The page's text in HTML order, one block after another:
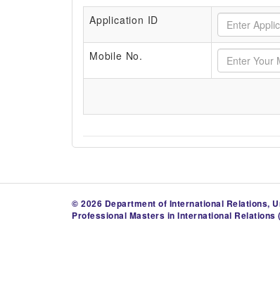
Application ID
Mobile No.
© 2026 Department of International Relations,
Professional Masters in International Relations